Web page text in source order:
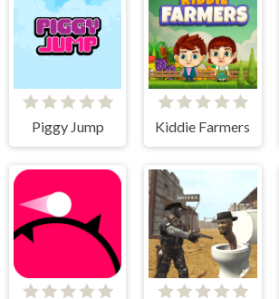
Piggy Jump Kiddie Farmers